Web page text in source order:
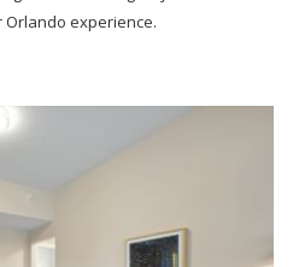
experience.